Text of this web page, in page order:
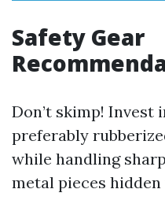
Safety Gear
Don’t skimp!
preferably
while handling
metal pieces